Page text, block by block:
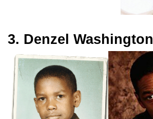
3. Denzel Washington